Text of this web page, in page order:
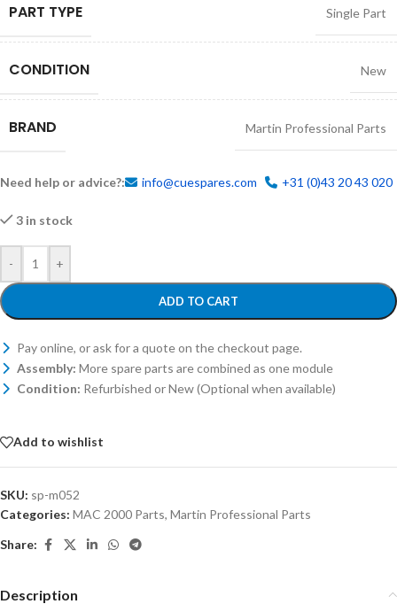
PART TYPE Single Part
CONDITION New
BRAND Martin Professional Parts
Need help or advice?: info@cuespares.com +31 (0)43 20 43 020
3 in stock
- +
ADD TO CART
Pay online, or ask for a quote on the checkout page.
Assembly: More spare parts are combined as one module
Condition: Refurbished or New (Optional when available)
Add to wishlist
SKU: sp-m052
Categories: MAC 2000 Parts, Martin Professional Parts
Share:
Description